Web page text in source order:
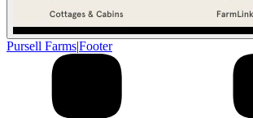
Pursell Farms|Footer